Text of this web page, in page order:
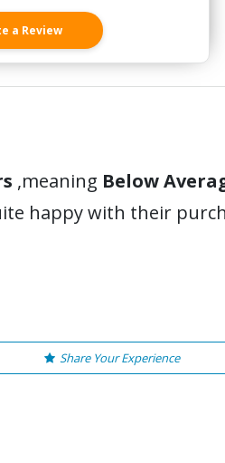
a Review
,meaning Below
happy with their
Share Your Experience